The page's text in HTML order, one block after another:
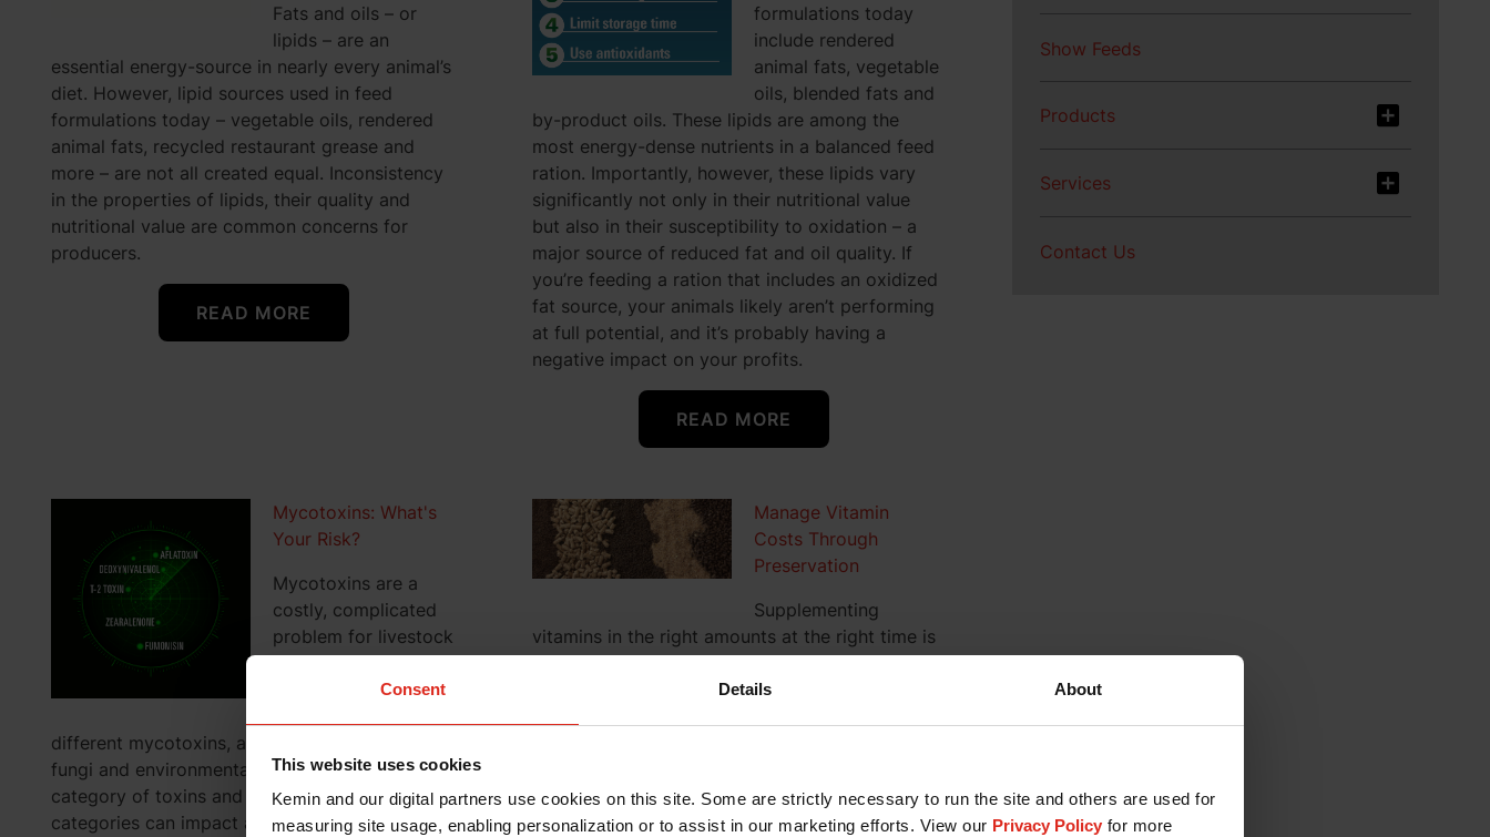
Consent Details About
This website uses cookies
Kemin and our digital partners use cookies on this site. Some are strictly necessary to run the site and others are used for
measuring site usage, enabling personalization or to assist in our marketing efforts. View our Privacy Policy for more
Fats and oils – or
lipids – are an
essential energy-source in nearly every animal’s
diet. However, lipid sources used in feed
formulations today – vegetable oils, rendered
animal fats, recycled restaurant grease and
more – are not all created equal. Inconsistency
in the properties of lipids, their quality and
nutritional value are common concerns for
producers.
READ MORE
formulations today
include rendered
animal fats, vegetable
oils, blended fats and
by-product oils. These lipids are among the
most energy-dense nutrients in a balanced feed
ration. Importantly, however, these lipids vary
significantly not only in their nutritional value
but also in their susceptibility to oxidation – a
major source of reduced fat and oil quality. If
you’re feeding a ration that includes an oxidized
fat source, your animals likely aren’t performing
at full potential, and it’s probably having a
negative impact on your profits.
READ MORE
Mycotoxins: What's
Your Risk?
Mycotoxins are a
costly, complicated
problem for livestock
producers. Not only
different mycotoxins, all produced by different
fungi and environmental factors, but each
category of toxins and each toxin within those
categories can impact animals and birds
Manage Vitamin
Costs Through
Preservation
Supplementing
vitamins in the right amounts at the right time is
balancing an animal’s nutritional needs and a
Worse yet, reactive premix ingredients – choline
chloride and inorganic trace minerals – can have
Show Feeds
Products
Services
Contact Us